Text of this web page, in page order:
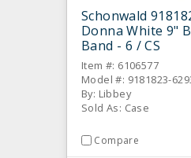
Schonwald
Donna White 9"
Band - 6 / CS
Item #: 6106577
Model #: 9181823-
By: Libbey
Sold As: Case
Compare